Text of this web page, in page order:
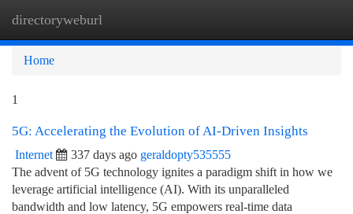
directoryweburl
Home
1
5G: Accelerating the Evolution of AI-Driven Insights
Internet 337 days ago geraldopty535555
The advent of 5G technology ignites a paradigm shift in how we
leverage artificial intelligence (AI). With its unparalleled
bandwidth and low latency, 5G empowers real-time data